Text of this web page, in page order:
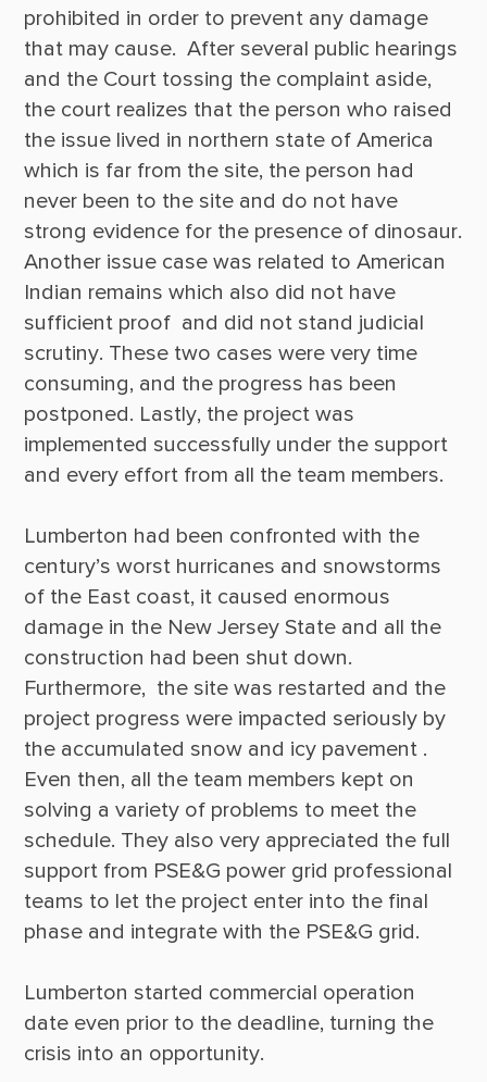
prohibited in order to prevent any damage
that may cause.  After several public hearings
and the Court tossing the complaint aside,
the court realizes that the person who raised
the issue lived in northern state of America
which is far from the site, the person had
never been to the site and do not have
strong evidence for the presence of dinosaur.
Another issue case was related to American
Indian remains which also did not have
sufficient proof  and did not stand judicial
scrutiny. These two cases were very time
consuming, and the progress has been
postponed. Lastly, the project was
implemented successfully under the support
and every effort from all the team members.
Lumberton had been confronted with the
century’s worst hurricanes and snowstorms
of the East coast, it caused enormous
damage in the New Jersey State and all the
construction had been shut down.
Furthermore,  the site was restarted and the
project progress were impacted seriously by
the accumulated snow and icy pavement .
Even then, all the team members kept on
solving a variety of problems to meet the
schedule. They also very appreciated the full
support from PSE&G power grid professional
teams to let the project enter into the final
phase and integrate with the PSE&G grid.
Lumberton started commercial operation
date even prior to the deadline, turning the
crisis into an opportunity.